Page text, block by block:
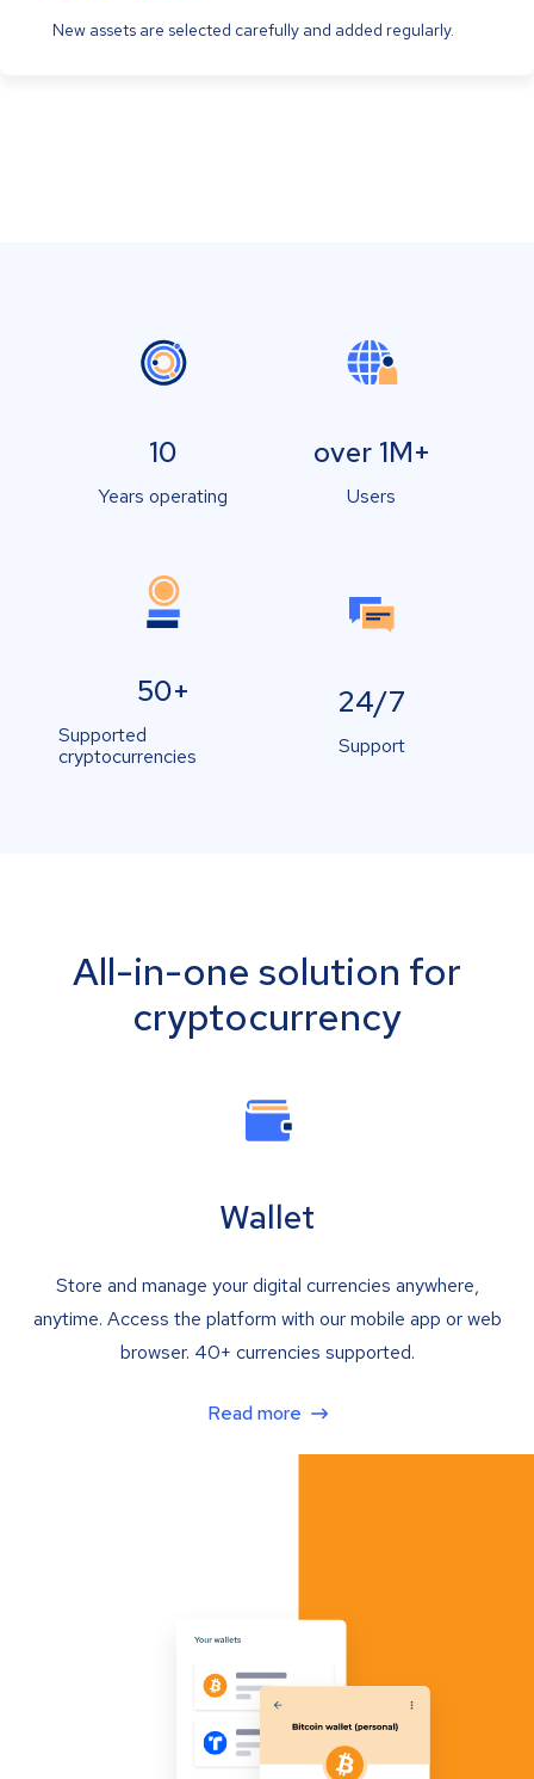
New assets are selected carefully and added regularly.
10
Years operating
over 1M+
Users
50+
Supported
cryptocurrencies
24/7
Support
All-in-one solution for
cryptocurrency
Wallet
Store and manage your digital currencies anywhere,
anytime. Access the platform with our mobile app or web
browser. 40+ currencies supported.
Read more